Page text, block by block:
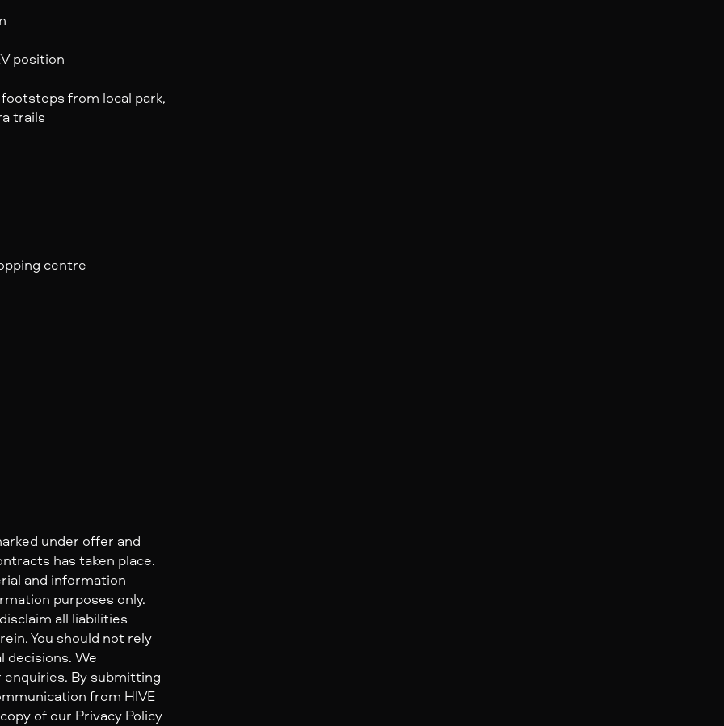
position
from local park,
trails
centre
under offer and
has taken place.
and information
purposes only.
all liabilities
You should not rely
decisions. We
By submitting
from HIVE
of our Privacy Policy